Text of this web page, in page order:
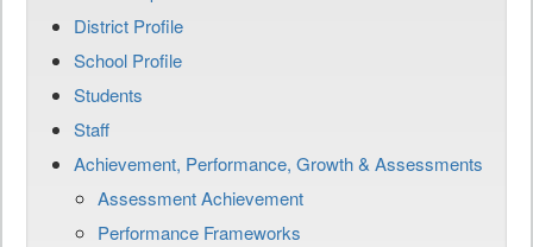
District Profile
School Profile
Students
Staff
Achievement, Performance, Growth & Assessments
Assessment Achievement
Performance Frameworks